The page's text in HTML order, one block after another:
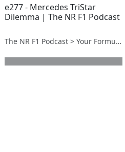
e277 - Mercedes TriStar
Dilemma | The NR F1 Podcast
The NR F1 Podcast > Your Formula 1 Podcast from Norfolk, UK